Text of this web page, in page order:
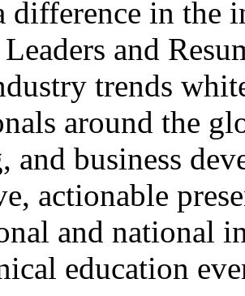
difference in the
and
trends
around the
and business
actionable
and national
education